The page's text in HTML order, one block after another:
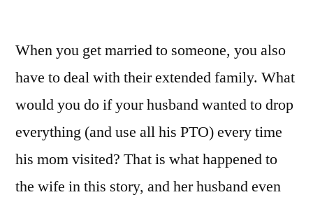
When you get married to someone, you also
have to deal with their extended family. What
would you do if your husband wanted to drop
everything (and use all his PTO) every time
his mom visited? That is what happened to
the wife in this story, and her husband even